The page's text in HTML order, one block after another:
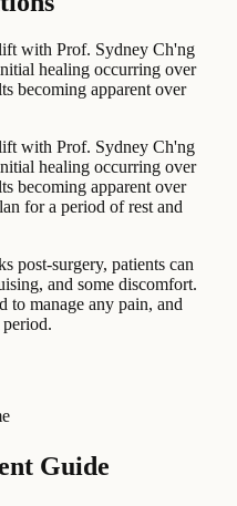
with Prof. Sydney Ch'ng
healing occurring over
becoming apparent over
with Prof. Sydney Ch'ng
healing occurring over
becoming apparent over
for a period of rest and
post-surgery, patients can
and some discomfort.
to manage any pain, and
Guide